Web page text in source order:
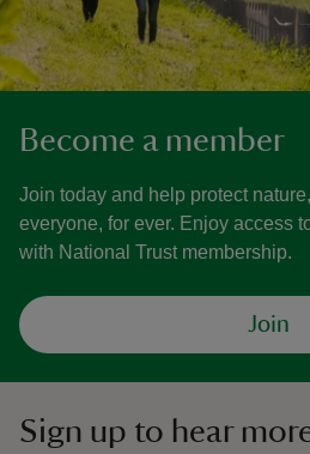
Become a member
Join today and help protect
everyone, for ever. Enjoy access
with National Trust membership.
Join
Sign up to hear